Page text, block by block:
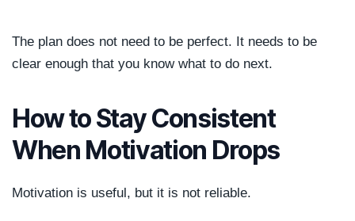
The plan does not need to be perfect. It needs to be
clear enough that you know what to do next.
How to Stay Consistent
When Motivation Drops
Motivation is useful, but it is not reliable.